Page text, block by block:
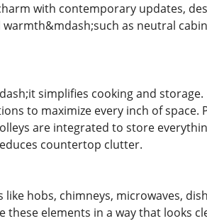
with contemporary updates,
as neutral
simplifies cooking and storage.
to maximize every inch of space.
are integrated to store
countertop clutter.
hobs, chimneys, microwaves,
elements in a way that looks